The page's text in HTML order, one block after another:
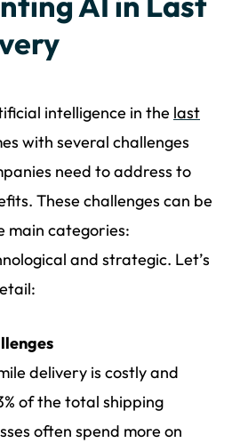
intelligence in the last
with several challenges
need to address to
These challenges can be
main categories:
and strategic. Let’s
delivery is costly and
of the total shipping
often spend more on